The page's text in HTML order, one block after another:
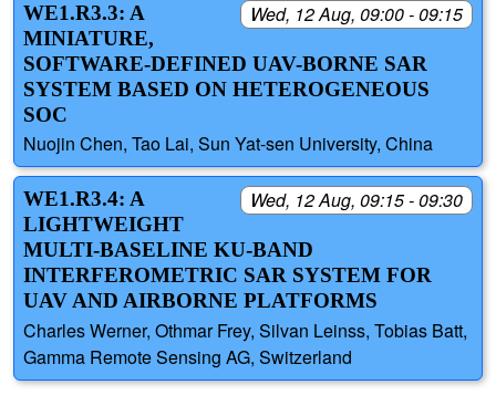
Wed, 12 Aug, 09:00 - 09:15
WE1.R3.3: A
MINIATURE,
SOFTWARE-DEFINED UAV-BORNE SAR
SYSTEM BASED ON HETEROGENEOUS
SOC
Nuojin Chen, Tao Lai, Sun Yat-sen University, China
Wed, 12 Aug, 09:15 - 09:30
WE1.R3.4: A
LIGHTWEIGHT
MULTI-BASELINE KU-BAND
INTERFEROMETRIC SAR SYSTEM FOR
UAV AND AIRBORNE PLATFORMS
Charles Werner, Othmar Frey, Silvan Leinss, Tobias Batt,
Gamma Remote Sensing AG, Switzerland